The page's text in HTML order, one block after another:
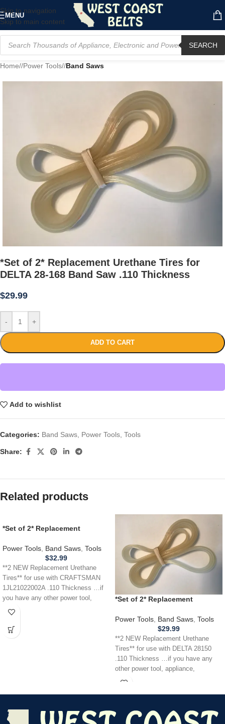
Skip to navigation
Skip to main content
MENU
SEARCH
Home/ Power Tools/ Band Saws
*Set of 2* Replacement Urethane Tires for
DELTA 28-168 Band Saw .110 Thickness
$29.99
- +
ADD TO CART
Add to wishlist
Categories: Band Saws Power Tools Tools
Share:
Related products
*Set of 2* Replacement
CRAFTSMAN 1JL21022002A
Band Saw .110
Power Tools Band Saws Tools
$32.99
**2 NEW Replacement Urethane
Tires** for use with CRAFTSMAN
1JL21022002A .110 Thickness …if
you have any other power tool,
appliance,
*Set of 2* Replacement
150 28150 Band Saw .110
Power Tools Band Saws Tools
$29.99
**2 NEW Replacement Urethane
Tires** for use with DELTA 28150
.110 Thickness …if you have any
other power tool, appliance,